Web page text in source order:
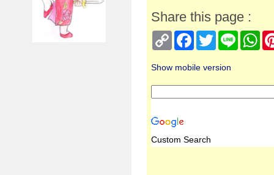
Share this page :
Copy
Link
Facebook
TwitterLine
Show mobile version
Custom Search